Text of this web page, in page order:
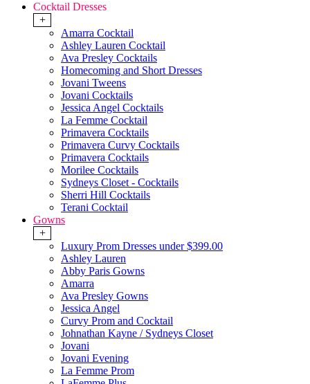
Cocktail Dresses
+
Amarra Cocktail
Ashley Lauren Cocktail
Ava Presley Cocktails
Homecoming and Short Dresses
Jovani Tweens
Jovani Cocktails
Jessica Angel Cocktails
La Femme Cocktail
Primavera Cocktails
Primavera Curvy Cocktails
Primavera Cocktails
Morilee Cocktails
Sydneys Closet - Cocktails
Sherri Hill Cocktails
Terani Cocktail
Gowns
+
Luxury Prom Dresses under $399.00
Ashley Lauren
Abby Paris Gowns
Amarra
Ava Presley Gowns
Jessica Angel
Curvy Prom and Cocktail
Johnathan Kayne / Sydneys Closet
Jovani
Jovani Evening
La Femme Prom